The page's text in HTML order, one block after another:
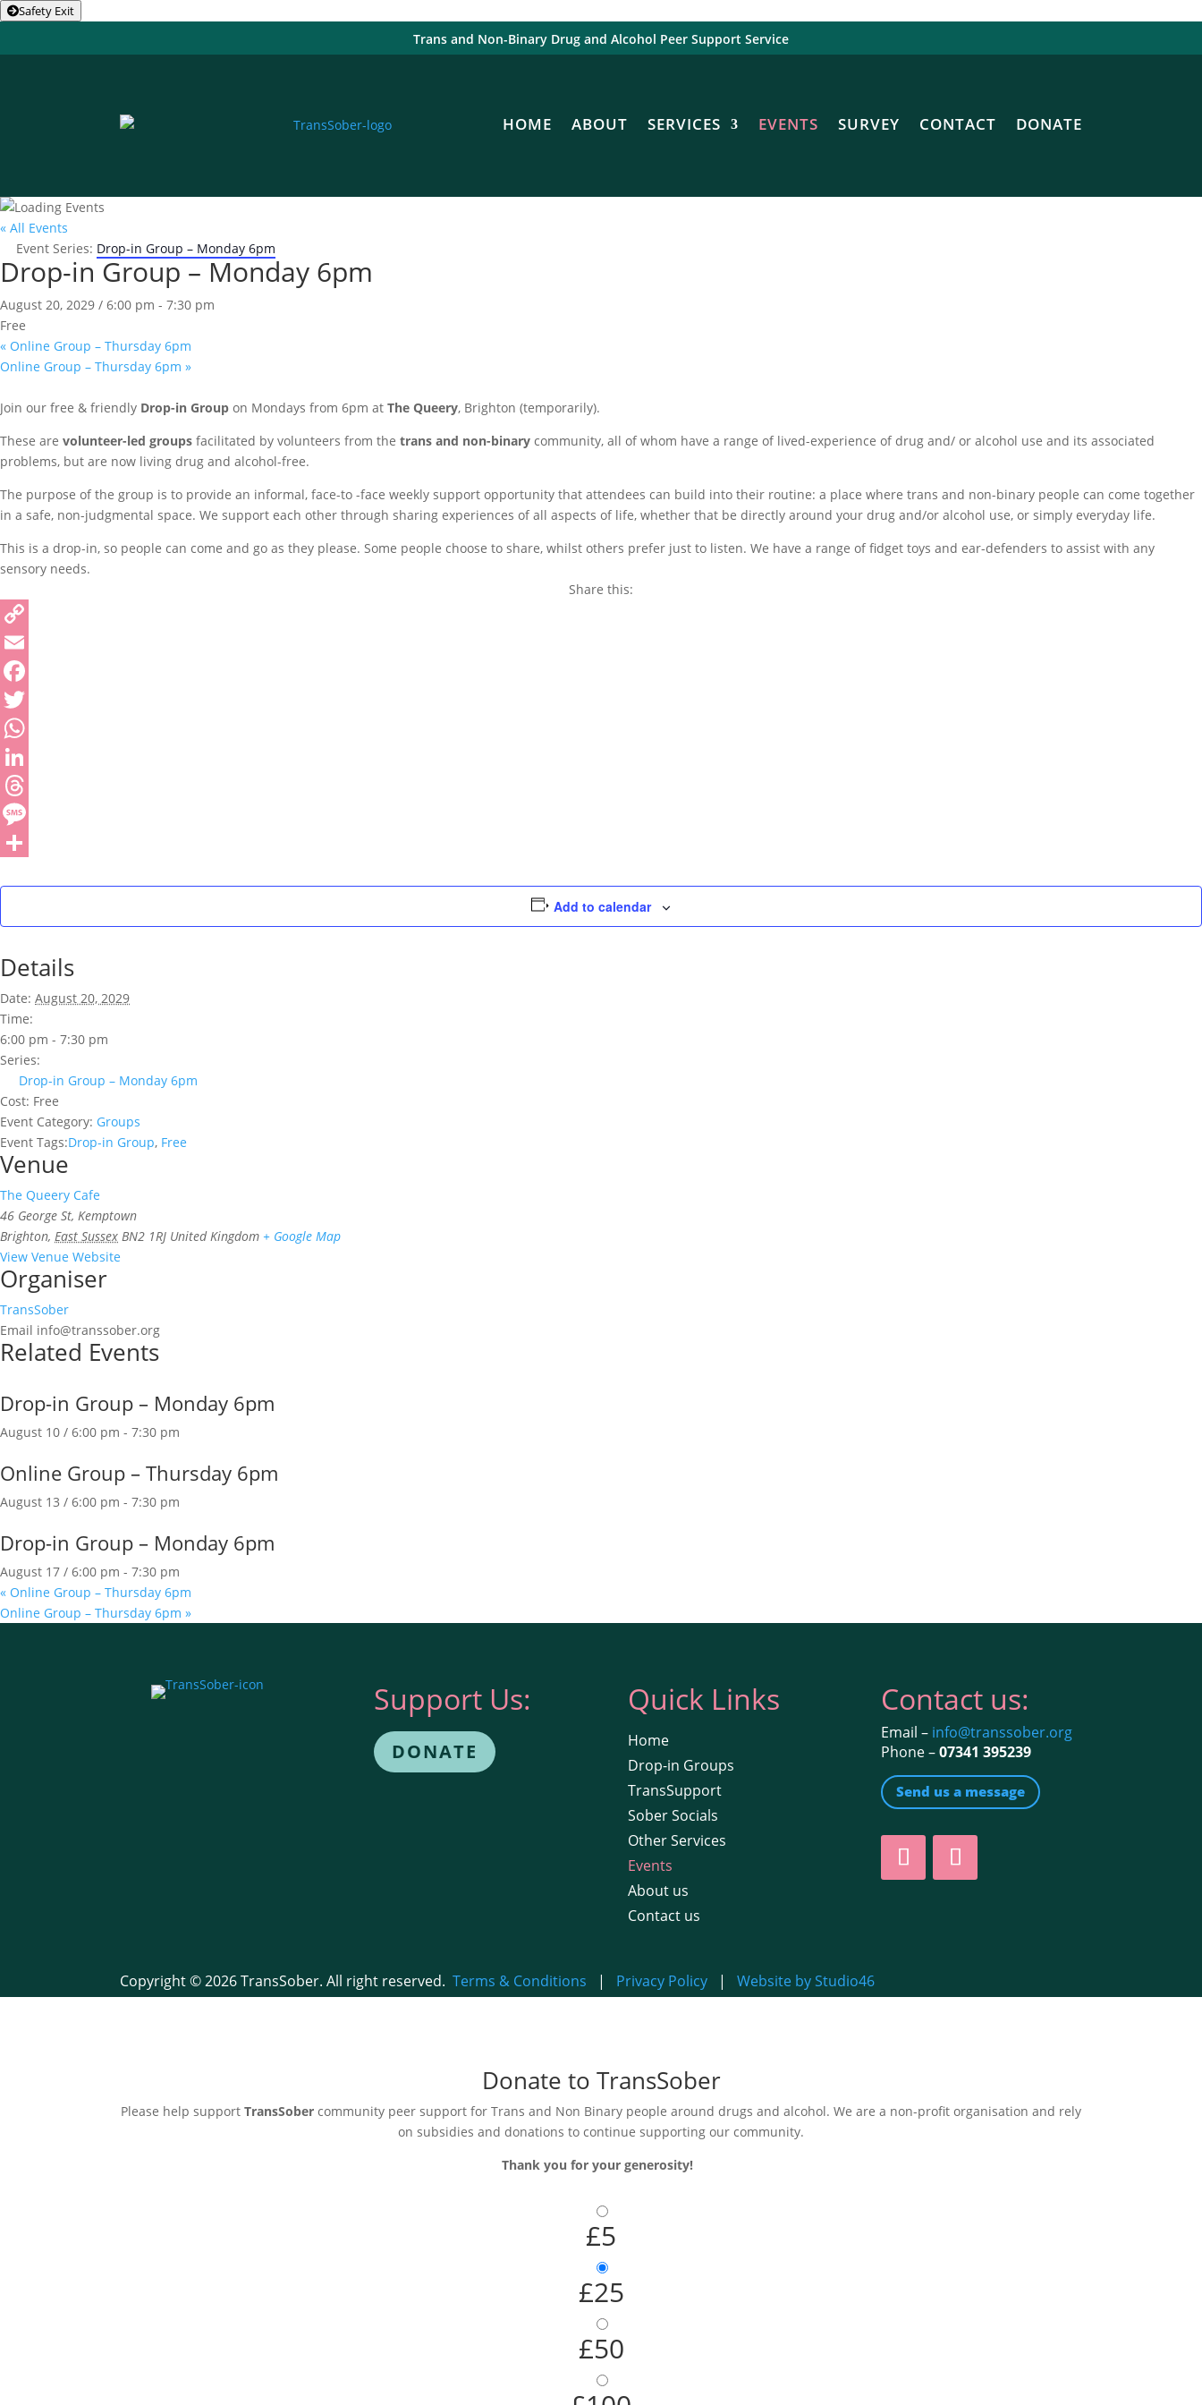
Safety Exit
Trans and Non-Binary Drug and Alcohol Peer Support Service
HOME ABOUT SERVICES EVENTS SURVEY CONTACT DONATE
« All Events
Event Series: Drop-in Group – Monday 6pm
Drop-in Group – Monday 6pm
August 20, 2029 / 6:00 pm - 7:30 pm
Free
« Online Group – Thursday 6pm
Online Group – Thursday 6pm »
Join our free & friendly Drop-in Group on Mondays from 6pm at The Queery, Brighton (temporarily).
These are volunteer-led groups facilitated by volunteers from the trans and non-binary community, all of whom have a range of lived-experience of drug and/ or alcohol use and its associated
problems, but are now living drug and alcohol-free.
The purpose of the group is to provide an informal, face-to -face weekly support opportunity that attendees can build into their routine: a place where trans and non-binary people can come together
in a safe, non-judgmental space. We support each other through sharing experiences of all aspects of life, whether that be directly around your drug and/or alcohol use, or simply everyday life.
This is a drop-in, so people can come and go as they please. Some people choose to share, whilst others prefer just to listen. We have a range of fidget toys and ear-defenders to assist with any
sensory needs.
Share this:
Add to calendar
Details
Date: August 20, 2029
Time:
6:00 pm - 7:30 pm
Series:
Drop-in Group – Monday 6pm
Cost: Free
Event Category: Groups
Event Tags:Drop-in Group, Free
Venue
The Queery Cafe
46 George St, Kemptown
Brighton, East Sussex BN2 1RJ United Kingdom + Google Map
View Venue Website
Organiser
TransSober
Email info@transsober.org
Related Events
Drop-in Group – Monday 6pm
August 10 / 6:00 pm - 7:30 pm
Online Group – Thursday 6pm
August 13 / 6:00 pm - 7:30 pm
Drop-in Group – Monday 6pm
August 17 / 6:00 pm - 7:30 pm
« Online Group – Thursday 6pm
Online Group – Thursday 6pm »
Support Us:
DONATE
Quick Links
Home
Drop-in Groups
TransSupport
Sober Socials
Other Services
Events
About us
Contact us
Contact us:
Email – info@transsober.org
Phone –07341 395239
Send us a message
Copyright © 2026 TransSober. All right reserved.Terms & Conditions | Privacy Policy |Website by Studio46
Donate to TransSober
Please help support TransSober community peer support for Trans and Non Binary people around drugs and alcohol. We are a non-profit organisation and rely
on subsidies and donations to continue supporting our community.
Thank you for your generosity!
£5
£25
£50